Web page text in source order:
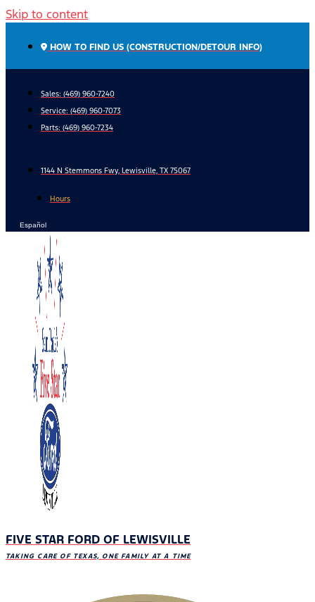
Skip to content
HOW TO FIND US (CONSTRUCTION/DETOUR INFO)
Sales: (469) 960-7240
Service: (469) 960-7073
Parts: (469) 960-7234
1144 N Stemmons Fwy, Lewisville, TX 75067
Hours
Español
FIVE STAR FORD OF LEWISVILLE
TAKING CARE OF TEXAS, ONE FAMILY AT A TIME